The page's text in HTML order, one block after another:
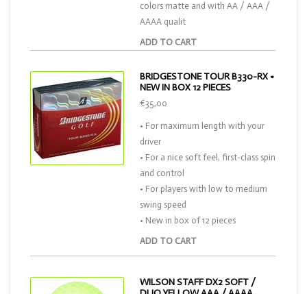
ADD TO CART
colors matte and with AA / AAA /
AAAA qualit
BRIDGESTONE TOUR B330-RX •
NEW IN BOX 12 PIECES
ADD TO CART
€35,00
• For maximum length with your
driver
• For a nice soft feel, first-class spin
and control
• For players with low to medium
swing speed
• New in box of 12 pieces
WILSON STAFF DX2 SOFT /